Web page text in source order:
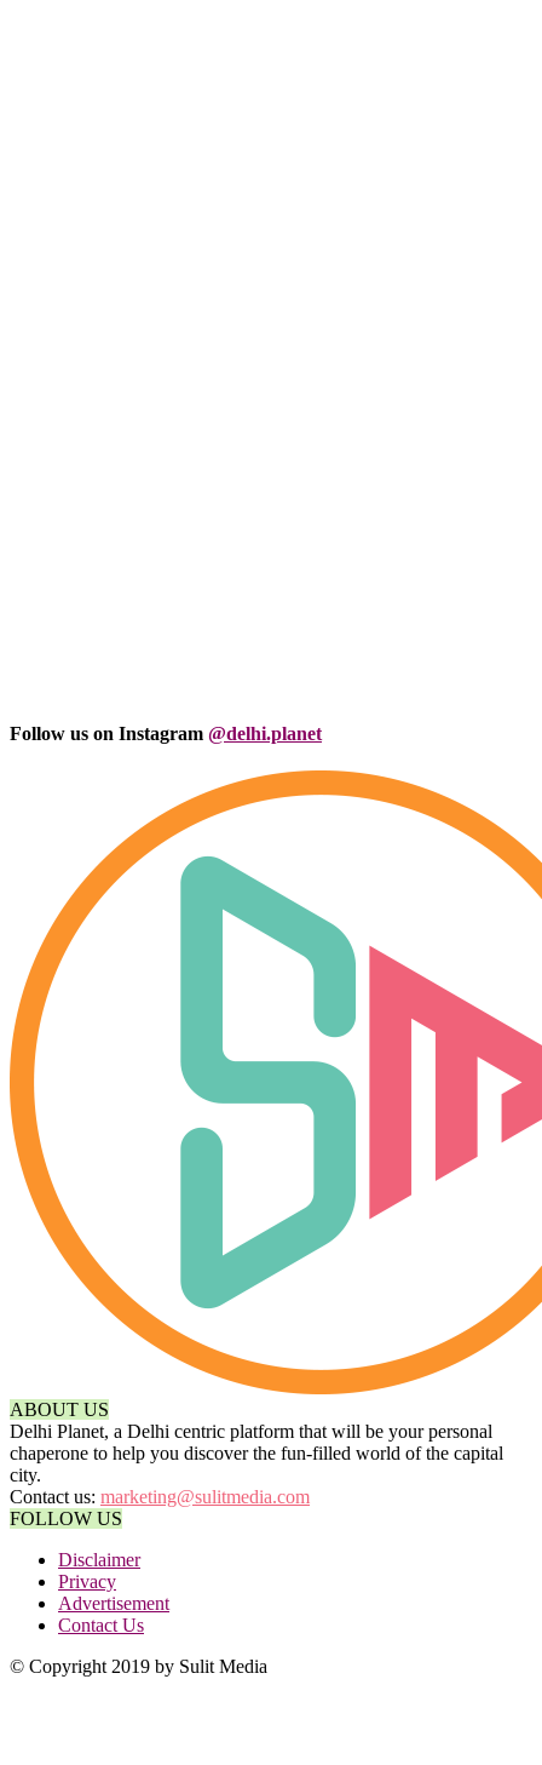
Follow us on Instagram @delhi.planet
ABOUT US
Delhi Planet, a Delhi centric platform that will be your personal
chaperone to help you discover the fun-filled world of the capital
city.
Contact us: marketing@sulitmedia.com
FOLLOW US
Disclaimer
Privacy
Advertisement
Contact Us
© Copyright 2019 by Sulit Media